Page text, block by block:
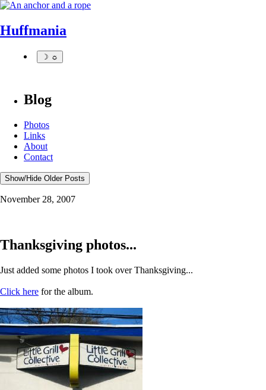
Huffmania
☽ ☼
Blog
Photos
Links
About
Contact
Show/Hide Older Posts
November 28, 2007
Thanksgiving photos...
Just added some photos I took over Thanksgiving...
Click here for the album.